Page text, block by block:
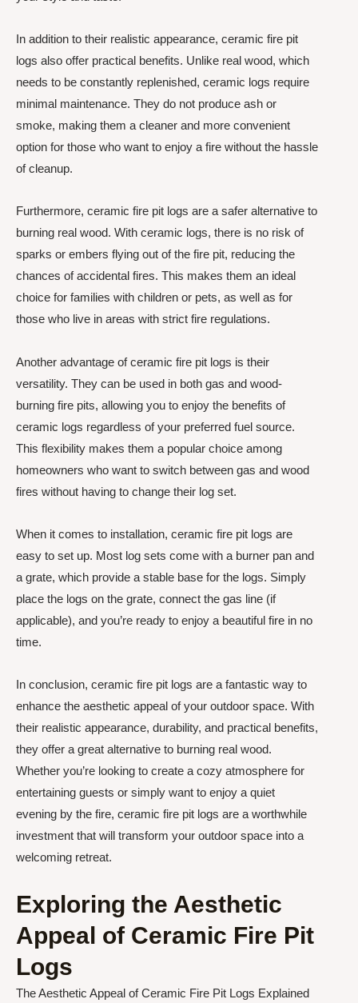
In addition to their realistic appearance, ceramic fire pit
logs also offer practical benefits. Unlike real wood, which
needs to be constantly replenished, ceramic logs require
minimal maintenance. They do not produce ash or
smoke, making them a cleaner and more convenient
option for those who want to enjoy a fire without the hassle
of cleanup.
Furthermore, ceramic fire pit logs are a safer alternative to
burning real wood. With ceramic logs, there is no risk of
sparks or embers flying out of the fire pit, reducing the
chances of accidental fires. This makes them an ideal
choice for families with children or pets, as well as for
those who live in areas with strict fire regulations.
Another advantage of ceramic fire pit logs is their
versatility. They can be used in both gas and wood-
burning fire pits, allowing you to enjoy the benefits of
ceramic logs regardless of your preferred fuel source.
This flexibility makes them a popular choice among
homeowners who want to switch between gas and wood
fires without having to change their log set.
When it comes to installation, ceramic fire pit logs are
easy to set up. Most log sets come with a burner pan and
a grate, which provide a stable base for the logs. Simply
place the logs on the grate, connect the gas line (if
applicable), and you’re ready to enjoy a beautiful fire in no
time.
In conclusion, ceramic fire pit logs are a fantastic way to
enhance the aesthetic appeal of your outdoor space. With
their realistic appearance, durability, and practical benefits,
they offer a great alternative to burning real wood.
Whether you’re looking to create a cozy atmosphere for
entertaining guests or simply want to enjoy a quiet
evening by the fire, ceramic fire pit logs are a worthwhile
investment that will transform your outdoor space into a
welcoming retreat.
Exploring the Aesthetic
Appeal of Ceramic Fire Pit
Logs
The Aesthetic Appeal of Ceramic Fire Pit Logs Explained